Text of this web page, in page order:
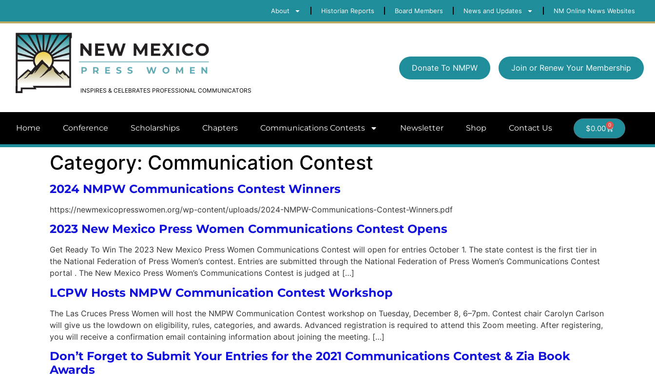
About Historian Reports Board Members News and Updates NM Online News Websites
INSPIRES & CELEBRATES PROFESSIONAL COMMUNICATORS
Donate To NMPW Join or Renew Your Membership
Home Conference Scholarships Chapters Communications Contests Newsletter Shop Contact Us $0.00 0
Category: Communication Contest
2024 NMPW Communications Contest Winners
https://newmexicopresswomen.org/wp-content/uploads/2024-NMPW-Communications-Contest-Winners.pdf
2023 New Mexico Press Women Communications Contest Opens
Get Ready To Win The 2023 New Mexico Press Women Communications Contest will open for entries October 1. The state contest is the first tier in
the National Federation of Press Women’s contest. Entries are submitted through the National Federation of Press Women’s Communications Contest
portal . The New Mexico Press Women’s Communications Contest is judged at […]
LCPW Hosts NMPW Communication Contest Workshop
The Las Cruces Press Women will host the NMPW Communication Contest workshop on Tuesday, December 8, 6–7pm. Contest chair Carolyn Carlson
will give us the lowdown on eligibility, rules, categories, and awards. Advanced registration is required to attend this Zoom meeting. After registering,
you will receive a confirmation email containing information about joining the meeting. […]
Don’t Forget to Submit Your Entries for the 2021 Communications Contest & Zia Book
Awards